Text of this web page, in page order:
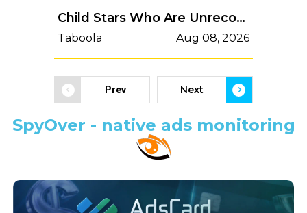
Child Stars Who Are Unrecognizable Today: Then vs. Now
Taboola Aug 08, 2026
Prev Next
SpyOver - native ads monitoring